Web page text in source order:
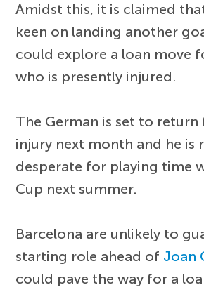
Amidst this, it is claimed
keen on landing another
could explore a loan move
who is presently injured.
The German is set to
injury next month and he is
desperate for playing time
Cup next summer.
Barcelona are unlikely to
starting role ahead of Joan
could pave the way for a